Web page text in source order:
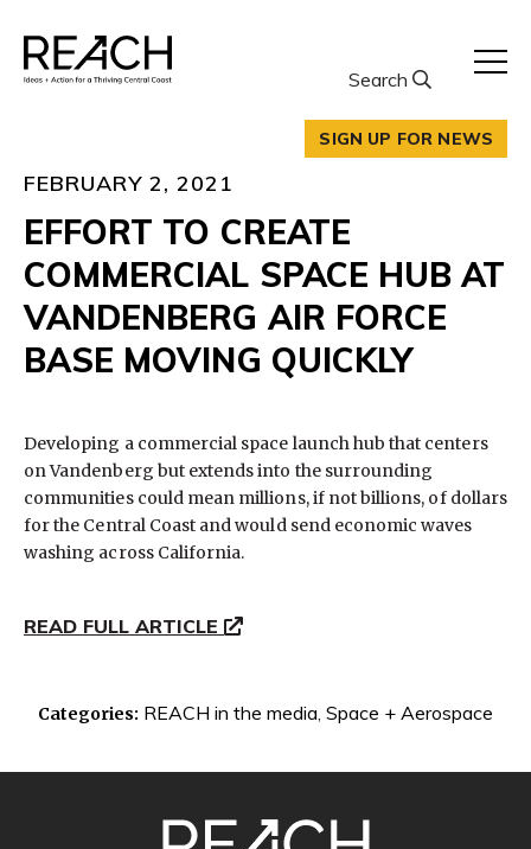
content
Search
SIGN UP FOR NEWS
FEBRUARY 2, 2021
EFFORT TO CREATE
COMMERCIAL SPACE HUB AT
VANDENBERG AIR FORCE
BASE MOVING QUICKLY
Developing a commercial space launch hub that centers
on Vandenberg but extends into the surrounding
communities could mean millions, if not billions, of dollars
for the Central Coast and would send economic waves
washing across California.
READ FULL ARTICLE
Categories: REACH in the media Space + Aerospace